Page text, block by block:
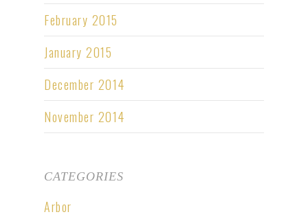
February 2015
January 2015
December 2014
November 2014
CATEGORIES
Arbor